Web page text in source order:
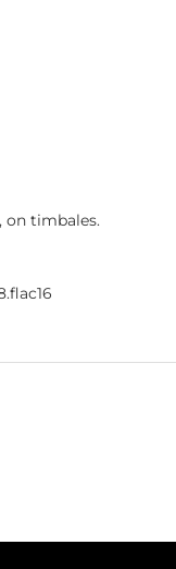
on timbales.